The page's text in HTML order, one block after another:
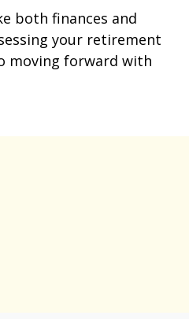
both finances and
your retirement
moving forward with